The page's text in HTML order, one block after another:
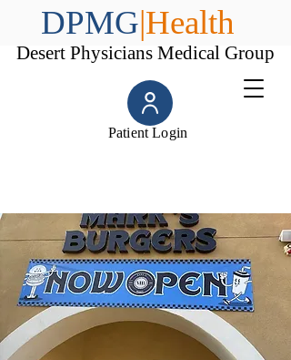
Patient Login
DPMG|Health
Desert Physicians Medical Group